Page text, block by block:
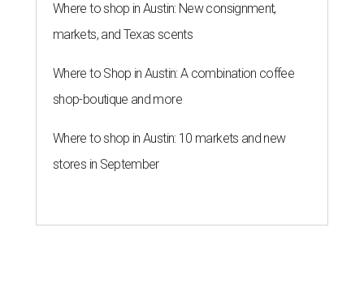
Where to shop in Austin: New consignment,
markets, and Texas scents
Where to Shop in Austin: A combination coffee
shop-boutique and more
Where to shop in Austin: 10 markets and new
stores in September